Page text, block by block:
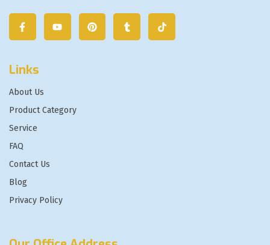
Links
About Us
Product Category
Service
FAQ
Contact Us
Blog
Privacy Policy